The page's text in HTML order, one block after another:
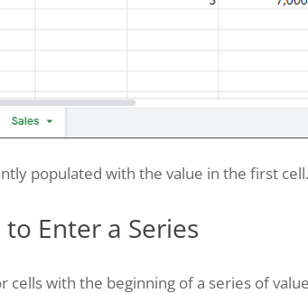
populated with the value in the first cell.
Enter a Series
cells with the beginning of a series of